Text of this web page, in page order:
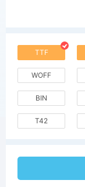
TTF
WOFF
BIN
T42